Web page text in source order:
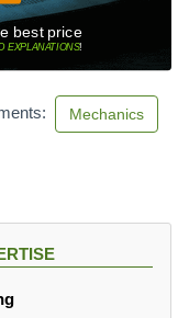
best price
EXPLANATIONS!
Mechanics